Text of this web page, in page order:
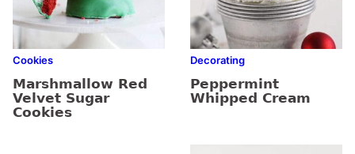
Cookies
Marshmallow Red
Velvet Sugar
Cookies
Decorating
Peppermint
Whipped Cream